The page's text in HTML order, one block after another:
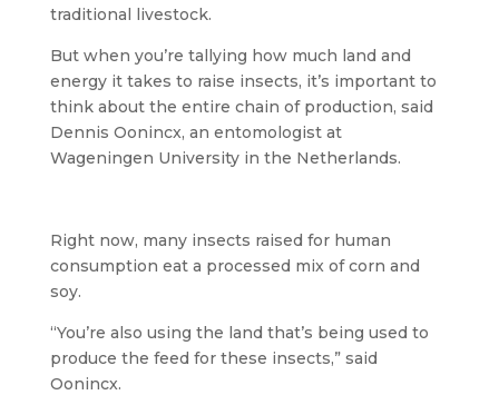
traditional livestock.
But when you’re tallying how much land and
energy it takes to raise insects, it’s important to
think about the entire chain of production, said
Dennis Oonincx, an entomologist at
Wageningen University in the Netherlands.
Right now, many insects raised for human
consumption eat a processed mix of corn and
soy.
“You’re also using the land that’s being used to
produce the feed for these insects,” said
Oonincx.